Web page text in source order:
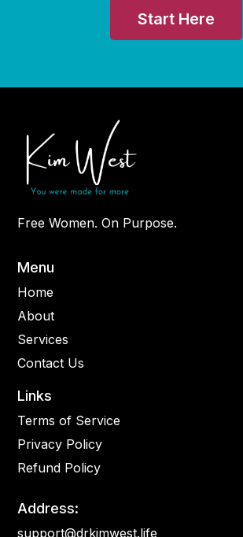
Start Here
Free Women. On Purpose.
Menu
Home
About
Services
Contact Us
Links
Terms of Service
Privacy Policy
Refund Policy
Address:
support@drkimwest.life